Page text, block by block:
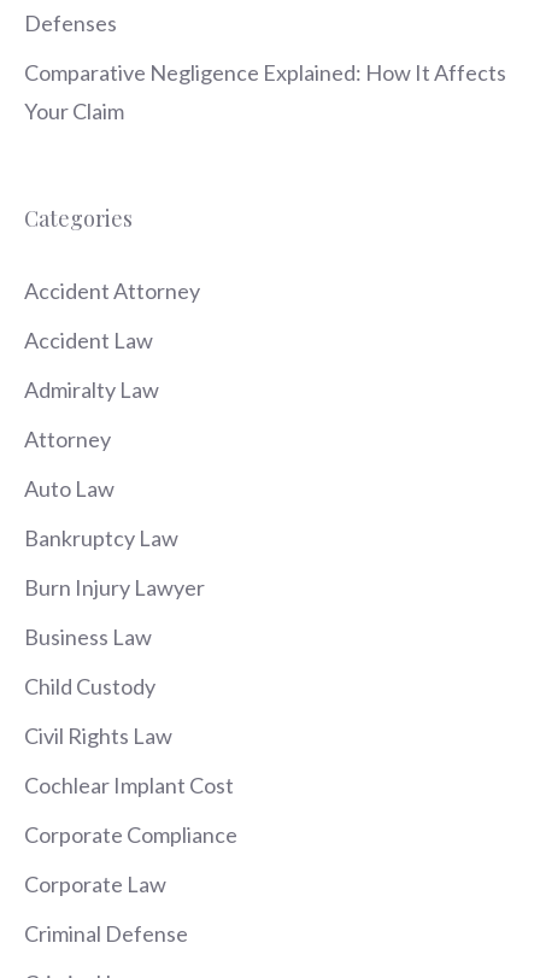
Defenses
Comparative Negligence Explained: How It Affects
Your Claim
Categories
Accident Attorney
Accident Law
Admiralty Law
Attorney
Auto Law
Bankruptcy Law
Burn Injury Lawyer
Business Law
Child Custody
Civil Rights Law
Cochlear Implant Cost
Corporate Compliance
Corporate Law
Criminal Defense